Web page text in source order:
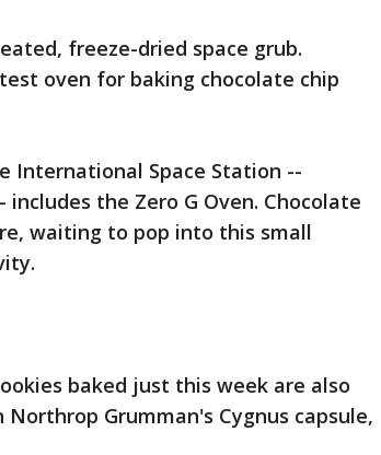
freeze-dried space grub.
oven for baking chocolate chip
International Space Station --
the Zero G Oven. Chocolate
waiting to pop into this small
baked just this week are also
Grumman's Cygnus capsule,